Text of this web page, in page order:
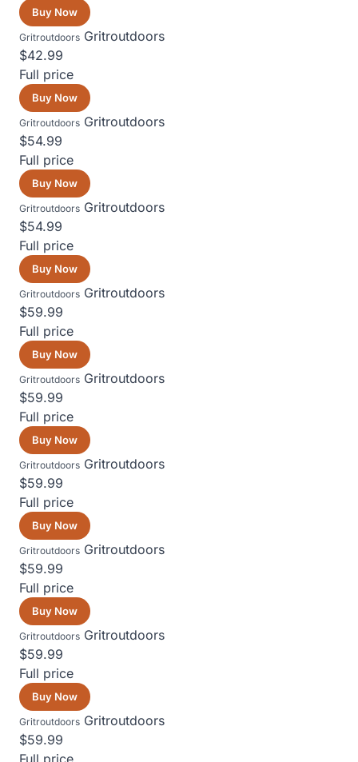
Buy Now
Gritroutdoors Gritroutdoors
$42.99
Full price
Buy Now
Gritroutdoors Gritroutdoors
$54.99
Full price
Buy Now
Gritroutdoors Gritroutdoors
$54.99
Full price
Buy Now
Gritroutdoors Gritroutdoors
$59.99
Full price
Buy Now
Gritroutdoors Gritroutdoors
$59.99
Full price
Buy Now
Gritroutdoors Gritroutdoors
$59.99
Full price
Buy Now
Gritroutdoors Gritroutdoors
$59.99
Full price
Buy Now
Gritroutdoors Gritroutdoors
$59.99
Full price
Buy Now
Gritroutdoors Gritroutdoors
$59.99
Full price